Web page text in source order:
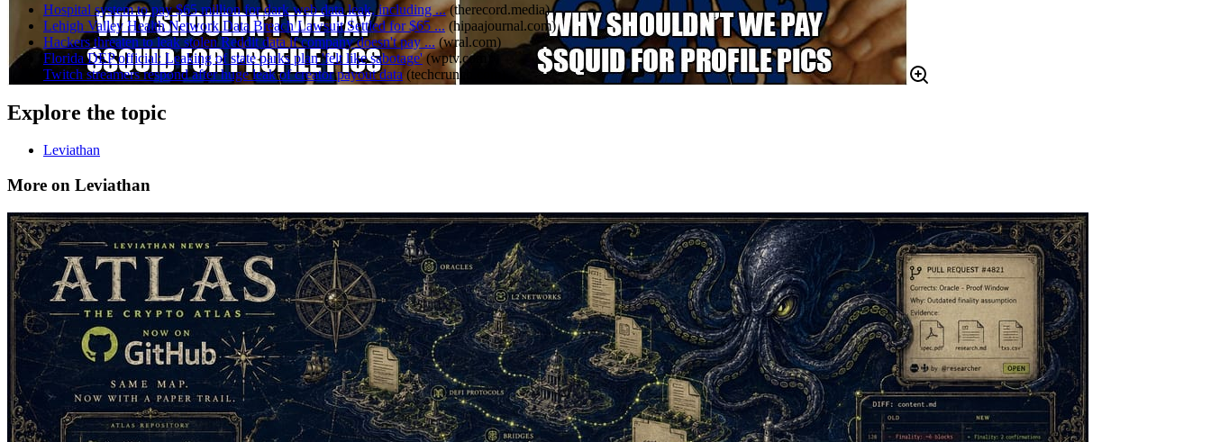
Hospital system to pay $65 million for dark web data leak, including ... (therecord.media)
Lehigh Valley Health Network Data Breach Lawsuit Settled for $65 ... (hipaajournal.com)
Hackers threaten to leak stolen Reddit data if company doesn't pay ... (wral.com)
Florida DEP official: Leaking of state parks plan 'felt like sabotage' (wptv.com
Twitch streamers respond after huge leak of creator payout data (techcrunch.com
Explore the topic
Leviathan
More on Leviathan